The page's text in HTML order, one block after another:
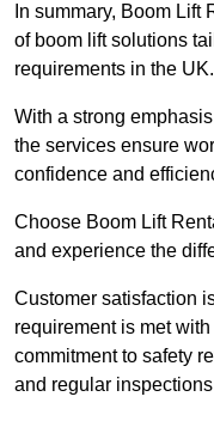
In summary, Boom
of boom lift solutions
requirements in the UK.
With a strong
the services ensure
confidence and
Choose Boom Lift
and experience the
Customer satisfaction
requirement is met
commitment to safety
and regular